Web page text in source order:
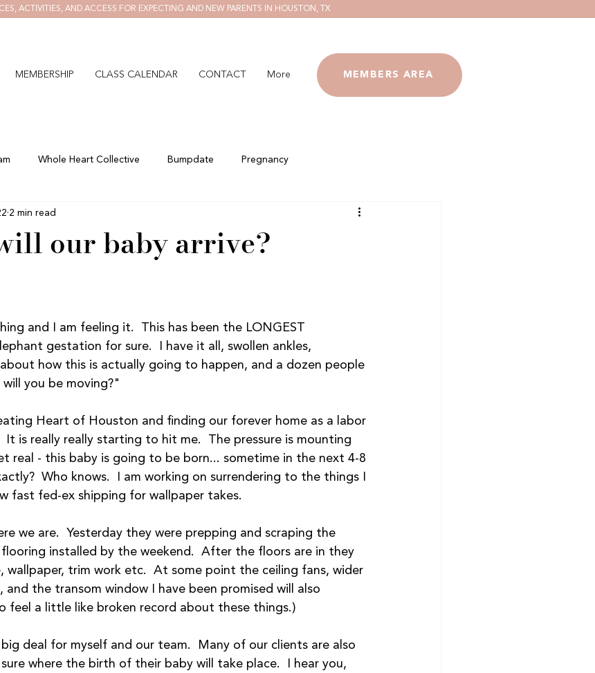
ACTIVITIES, AND ACCESS FOR EXPECTING AND NEW PARENTS IN HOUSTON, TX
MEMBERSHIP CLASS CALENDAR CONTACT More MEMBERS AREA
Whole Heart Collective Bumpdate Pregnancy
our baby arrive?
2 min read
and I am feeling it.  This has been the LONGEST
gestation for sure.  I have it all, swollen ankles,
how this is actually going to happen, and a dozen people
will you be moving?"
Heart of Houston and finding our forever home as a labor
is really really starting to hit me.  The pressure is mounting
real - this baby is going to be born... sometime in the next 4-8
Who knows.  I am working on surrendering to the things I
fast fed-ex shipping for wallpaper takes.
we are.  Yesterday they were prepping and scraping the
installed by the weekend.  After the floors are in they
wallpaper, trim work etc.  At some point the ceiling fans, wider
and the transom window I have been promised will also
feel a little like broken record about these things.)
big deal for myself and our team.  Many of our clients are also
where the birth of their baby will take place.  I hear you,